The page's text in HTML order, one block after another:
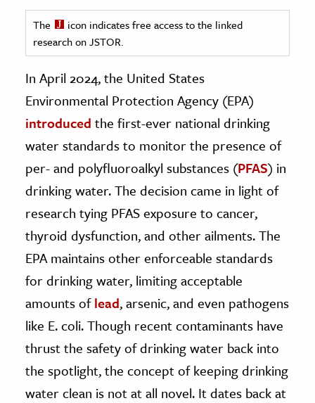
& Government
History
History
& Technology
Science
& Animals
& The Environment
& Economics
The Editors
The
icon indicates free access to the linked
research on JSTOR.
In April 2024, the United States
Environmental Protection Agency (EPA)
introduced the first-ever national drinking
water standards to monitor the presence of
per- and polyfluoroalkyl substances (PFAS) in
drinking water. The decision came in light of
research tying PFAS exposure to cancer,
thyroid dysfunction, and other ailments. The
EPA maintains other enforceable standards
for drinking water, limiting acceptable
amounts oflead, arsenic, and even pathogens
like E. coli. Though recent contaminants have
thrust the safety of drinking water back into
the spotlight, the concept of keeping drinking
water clean is not at all novel. It dates back at